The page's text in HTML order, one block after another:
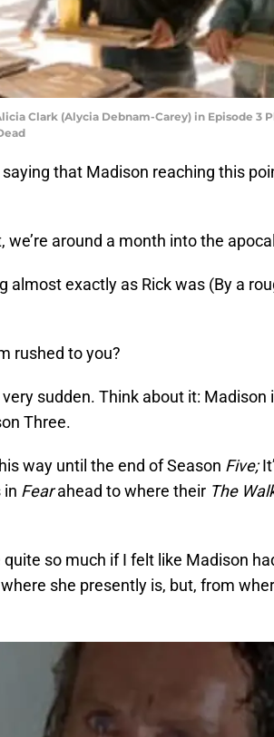
Clark (Alycia Debnam-Carey) in Episode 3
that Madison reaching this
around a month into the
almost exactly as Rick was (By a
rushed to you?
sudden. Think about it: Madison
Three.
way until the end of Season Five;
in Fearahead to where their The
quite so much if I felt like Madison
she presently is, but, from